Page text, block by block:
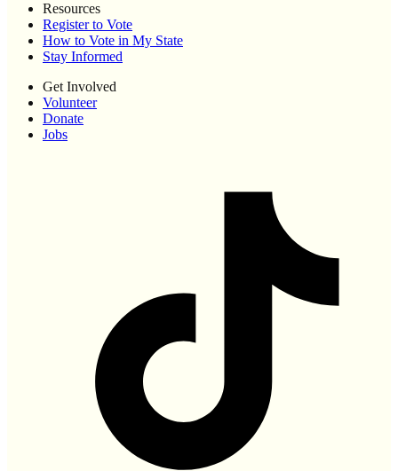
Resources
Register to Vote
How to Vote in My State
Stay Informed
Get Involved
Volunteer
Donate
Jobs